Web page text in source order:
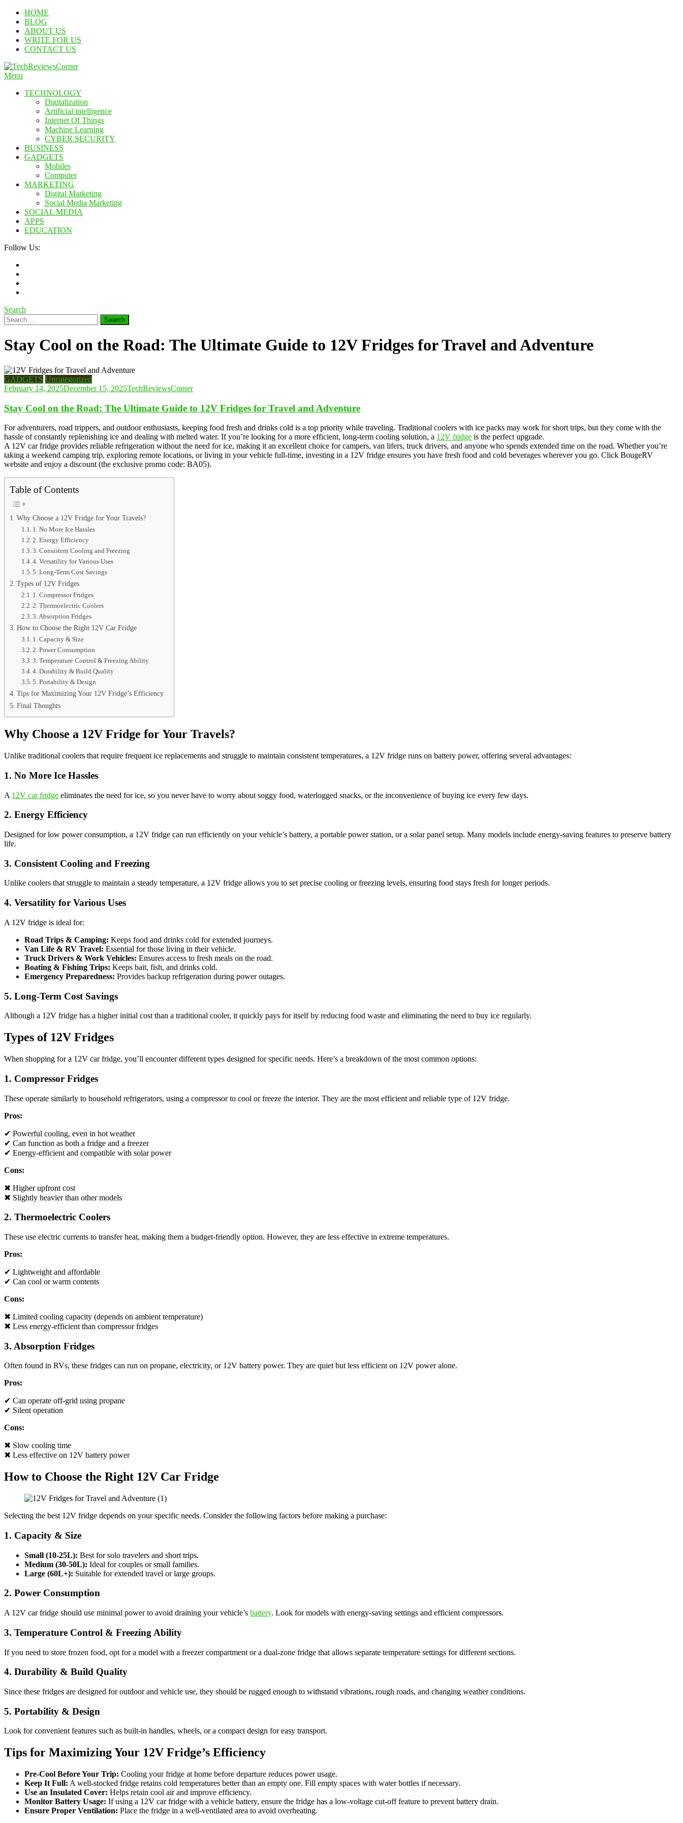
Skip
Content
HOME
BLOG
ABOUT US
WRITE FOR US
CONTACT US
Menu
TECHNOLOGY
Digitalization
Artificial intelligence
Internet Of Things
Machine Learning
CYBER SECURITY
BUSINESS
GADGETS
Mobiles
Computer
MARKETING
Digital Marketing
Social Media Marketing
SOCIAL MEDIA
APPS
EDUCATION
Follow Us:
Search
Search
for:
Stay Cool on the Road: The Ultimate Guide to 12V Fridges for Travel and Adventure
GADGETS Uncategorized
February 14, 2025December 15, 2025TechReviewsCorner
Stay Cool on the Road: The Ultimate Guide to 12V Fridges for Travel and Adventure
For adventurers, road trippers, and outdoor enthusiasts, keeping food fresh and drinks cold is a top priority while traveling. Traditional coolers with ice packs may work for short trips, but they come with the
hassle of constantly replenishing ice and dealing with melted water. If you’re looking for a more efficient, long-term cooling solution, a 12V fridge is the perfect upgrade.
A 12V car fridge provides reliable refrigeration without the need for ice, making it an excellent choice for campers, van lifers, truck drivers, and anyone who spends extended time on the road. Whether you’re
taking a weekend camping trip, exploring remote locations, or living in your vehicle full-time, investing in a 12V fridge ensures you have fresh food and cold beverages wherever you go. Click BougeRV
website and enjoy a discount (the exclusive promo code: BA05).
Table of Contents
Why Choose a 12V Fridge for Your Travels?
1. No More Ice Hassles
2. Energy Efficiency
3. Consistent Cooling and Freezing
4. Versatility for Various Uses
5. Long-Term Cost Savings
Types of 12V Fridges
1. Compressor Fridges
2. Thermoelectric Coolers
3. Absorption Fridges
How to Choose the Right 12V Car Fridge
1. Capacity & Size
2. Power Consumption
3. Temperature Control & Freezing Ability
4. Durability & Build Quality
5. Portability & Design
Tips for Maximizing Your 12V Fridge’s Efficiency
Final Thoughts
Why Choose a 12V Fridge for Your Travels?
Unlike traditional coolers that require frequent ice replacements and struggle to maintain consistent temperatures, a 12V fridge runs on battery power, offering several advantages:
1. No More Ice Hassles
A 12V car fridge eliminates the need for ice, so you never have to worry about soggy food, waterlogged snacks, or the inconvenience of buying ice every few days.
2. Energy Efficiency
Designed for low power consumption, a 12V fridge can run efficiently on your vehicle’s battery, a portable power station, or a solar panel setup. Many models include energy-saving features to preserve battery
life.
3. Consistent Cooling and Freezing
Unlike coolers that struggle to maintain a steady temperature, a 12V fridge allows you to set precise cooling or freezing levels, ensuring food stays fresh for longer periods.
4. Versatility for Various Uses
A 12V fridge is ideal for:
Road Trips & Camping: Keeps food and drinks cold for extended journeys.
Van Life & RV Travel: Essential for those living in their vehicle.
Truck Drivers & Work Vehicles: Ensures access to fresh meals on the road.
Boating & Fishing Trips: Keeps bait, fish, and drinks cold.
Emergency Preparedness: Provides backup refrigeration during power outages.
5. Long-Term Cost Savings
Although a 12V fridge has a higher initial cost than a traditional cooler, it quickly pays for itself by reducing food waste and eliminating the need to buy ice regularly.
Types of 12V Fridges
When shopping for a 12V car fridge, you’ll encounter different types designed for specific needs. Here’s a breakdown of the most common options:
1. Compressor Fridges
These operate similarly to household refrigerators, using a compressor to cool or freeze the interior. They are the most efficient and reliable type of 12V fridge.
Pros:
✔ Powerful cooling, even in hot weather
✔ Can function as both a fridge and a freezer
✔ Energy-efficient and compatible with solar power
Cons:
✖ Higher upfront cost
✖ Slightly heavier than other models
2. Thermoelectric Coolers
These use electric currents to transfer heat, making them a budget-friendly option. However, they are less effective in extreme temperatures.
Pros:
✔ Lightweight and affordable
✔ Can cool or warm contents
Cons:
✖ Limited cooling capacity (depends on ambient temperature)
✖ Less energy-efficient than compressor fridges
3. Absorption Fridges
Often found in RVs, these fridges can run on propane, electricity, or 12V battery power. They are quiet but less efficient on 12V power alone.
Pros:
✔ Can operate off-grid using propane
✔ Silent operation
Cons:
✖ Slow cooling time
✖ Less effective on 12V battery power
How to Choose the Right 12V Car Fridge
Selecting the best 12V fridge depends on your specific needs. Consider the following factors before making a purchase:
1. Capacity & Size
Small (10-25L): Best for solo travelers and short trips.
Medium (30-50L): Ideal for couples or small families.
Large (60L+): Suitable for extended travel or large groups.
2. Power Consumption
A 12V car fridge should use minimal power to avoid draining your vehicle’s battery. Look for models with energy-saving settings and efficient compressors.
3. Temperature Control & Freezing Ability
If you need to store frozen food, opt for a model with a freezer compartment or a dual-zone fridge that allows separate temperature settings for different sections.
4. Durability & Build Quality
Since these fridges are designed for outdoor and vehicle use, they should be rugged enough to withstand vibrations, rough roads, and changing weather conditions.
5. Portability & Design
Look for convenient features such as built-in handles, wheels, or a compact design for easy transport.
Tips for Maximizing Your 12V Fridge’s Efficiency
Pre-Cool Before Your Trip: Cooling your fridge at home before departure reduces power usage.
Keep It Full: A well-stocked fridge retains cold temperatures better than an empty one. Fill empty spaces with water bottles if necessary.
Use an Insulated Cover: Helps retain cool air and improve efficiency.
Monitor Battery Usage: If using a 12V car fridge with a vehicle battery, ensure the fridge has a low-voltage cut-off feature to prevent battery drain.
Ensure Proper Ventilation: Place the fridge in a well-ventilated area to avoid overheating.